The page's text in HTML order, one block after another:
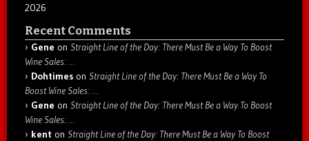
2026
Recent Comments
Gene on Straight Line of the Day: There Must Be a Way To Boost
Wine Sales: …
Dohtimes on Straight Line of the Day: There Must Be a Way To
Boost Wine Sales: …
Gene on Straight Line of the Day: There Must Be a Way To Boost
Wine Sales: …
kent on Straight Line of the Day: There Must Be a Way To Boost